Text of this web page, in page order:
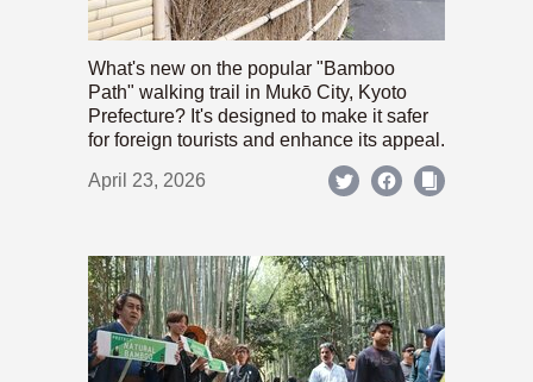
What's new on the popular "Bamboo
Path" walking trail in Mukō City, Kyoto
Prefecture? It's designed to make it safer
for foreign tourists and enhance its appeal.
April 23, 2026